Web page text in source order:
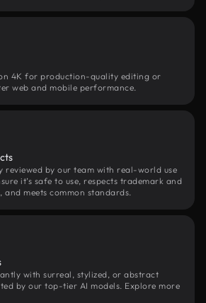
4K for production-quality editing or
web and mobile performance.
reviewed by our team with real-world use
it’s safe to use, respects trademark and
and meets common standards.
with surreal, stylized, or abstract
by our top-tier AI models. Explore more